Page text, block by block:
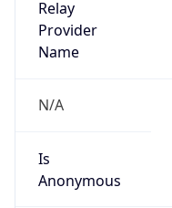
Relay
Provider
Name
N/A
Is
Anonymous